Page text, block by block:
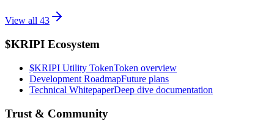
View all 43
$KRIPI Ecosystem
$KRIPI Utility TokenToken overview
Development RoadmapFuture plans
Technical WhitepaperDeep dive documentation
Trust & Community